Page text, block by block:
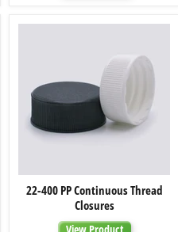
22-
400
PP
Continuous
22-400 PP Continuous Thread
Closures